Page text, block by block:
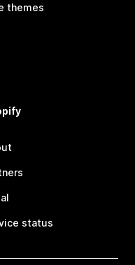
themes
status